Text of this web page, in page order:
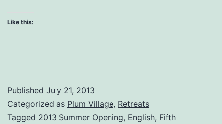
Like this:
Published July 21, 2013
Categorized as Plum Village, Retreats
Tagged 2013 Summer Opening, English, Fifth